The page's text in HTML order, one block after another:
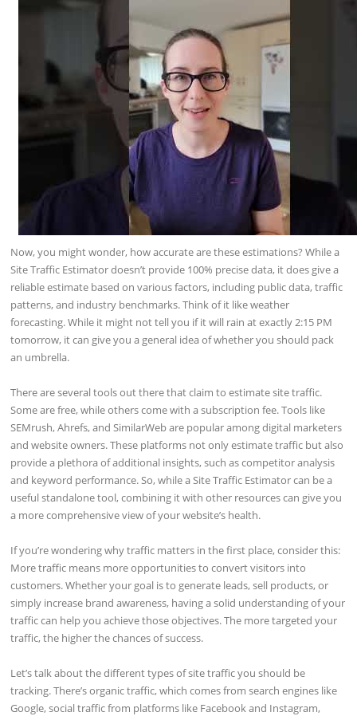
Now, you might wonder, how accurate are these estimations? While a
Site Traffic Estimator doesn’t provide 100% precise data, it does give a
reliable estimate based on various factors, including public data, traffic
patterns, and industry benchmarks. Think of it like weather
forecasting. While it might not tell you if it will rain at exactly 2:15 PM
tomorrow, it can give you a general idea of whether you should pack
an umbrella.
There are several tools out there that claim to estimate site traffic.
Some are free, while others come with a subscription fee. Tools like
SEMrush, Ahrefs, and SimilarWeb are popular among digital marketers
and website owners. These platforms not only estimate traffic but also
provide a plethora of additional insights, such as competitor analysis
and keyword performance. So, while a Site Traffic Estimator can be a
useful standalone tool, combining it with other resources can give you
a more comprehensive view of your website’s health.
If you’re wondering why traffic matters in the first place, consider this:
More traffic means more opportunities to convert visitors into
customers. Whether your goal is to generate leads, sell products, or
simply increase brand awareness, having a solid understanding of your
traffic can help you achieve those objectives. The more targeted your
traffic, the higher the chances of success.
Let’s talk about the different types of site traffic you should be
tracking. There’s organic traffic, which comes from search engines like
Google, social traffic from platforms like Facebook and Instagram,